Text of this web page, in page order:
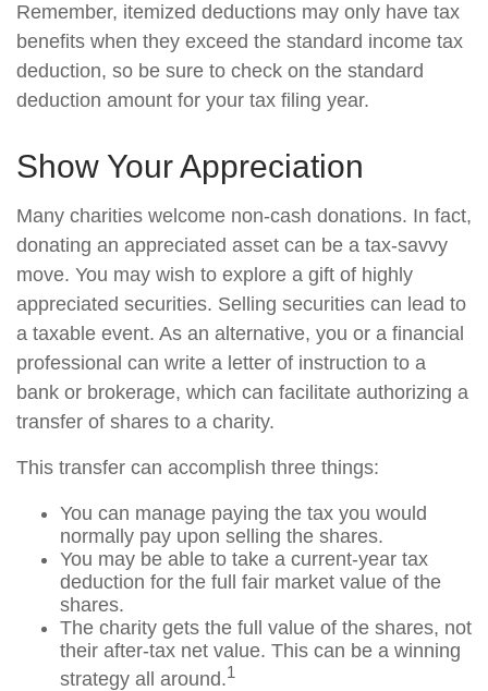
Remember, itemized deductions may only have tax
benefits when they exceed the standard income tax
deduction, so be sure to check on the standard
deduction amount for your tax filing year.
Show Your Appreciation
Many charities welcome non-cash donations. In fact,
donating an appreciated asset can be a tax-savvy
move. You may wish to explore a gift of highly
appreciated securities. Selling securities can lead to
a taxable event. As an alternative, you or a financial
professional can write a letter of instruction to a
bank or brokerage, which can facilitate authorizing a
transfer of shares to a charity.
This transfer can accomplish three things:
You can manage paying the tax you would
normally pay upon selling the shares.
You may be able to take a current-year tax
deduction for the full fair market value of the
shares.
The charity gets the full value of the shares, not
their after-tax net value. This can be a winning
strategy all around.1